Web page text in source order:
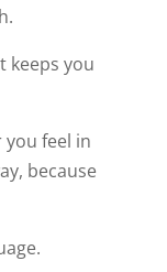
keeps you
you feel in
because